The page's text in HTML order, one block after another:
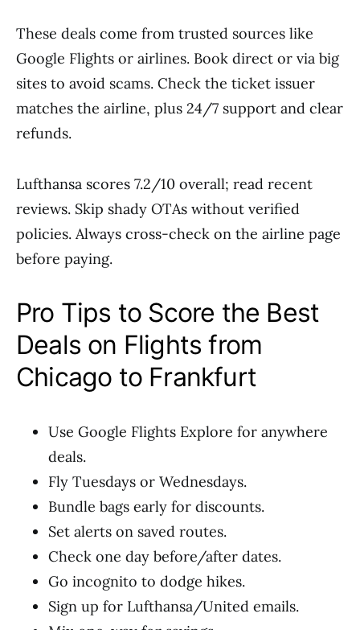
These deals come from trusted sources like
Google Flights or airlines. Book direct or via big
sites to avoid scams. Check the ticket issuer
matches the airline, plus 24/7 support and clear
refunds.
Lufthansa scores 7.2/10 overall; read recent
reviews. Skip shady OTAs without verified
policies. Always cross-check on the airline page
before paying.
Pro Tips to Score the Best
Deals on Flights from
Chicago to Frankfurt
Use Google Flights Explore for anywhere
deals.
Fly Tuesdays or Wednesdays.
Bundle bags early for discounts.
Set alerts on saved routes.
Check one day before/after dates.
Go incognito to dodge hikes.
Sign up for Lufthansa/United emails.